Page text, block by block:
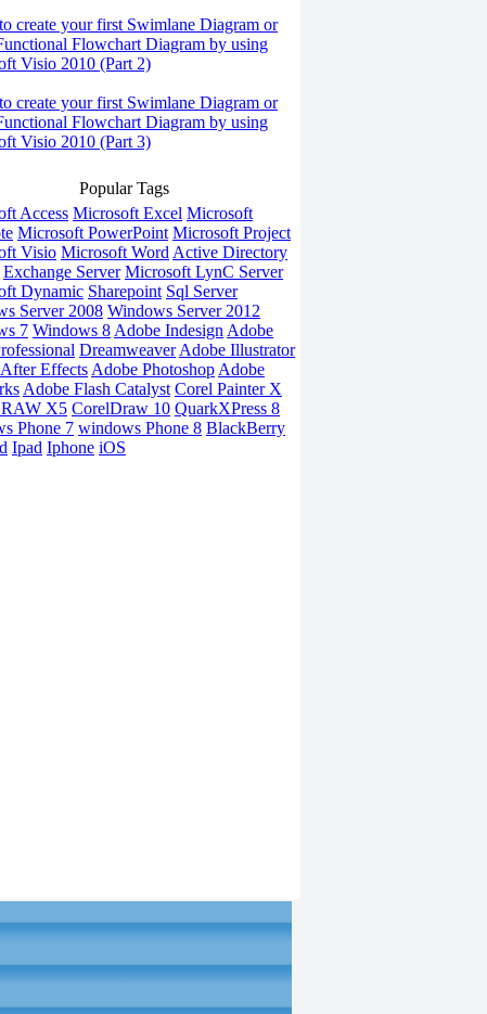
create your first Swimlane Diagram or
Flowchart Diagram by using
Visio 2010 (Part 2)
create your first Swimlane Diagram or
Flowchart Diagram by using
Visio 2010 (Part 3)
Popular Tags
Access Microsoft Excel Microsoft
Microsoft PowerPoint Microsoft Project
Visio Microsoft Word Active Directory
Exchange Server Microsoft LynC Server
Dynamic Sharepoint Sql Server
Server 2008 Windows Server 2012
7 Windows 8 Adobe Indesign Adobe
Dreamweaver Adobe Illustrator
Effects Adobe Photoshop Adobe
Adobe Flash Catalyst Corel Painter X
X5 CorelDraw 10 QuarkXPress 8
Phone 7 windows Phone 8 BlackBerry
Ipad Iphone iOS